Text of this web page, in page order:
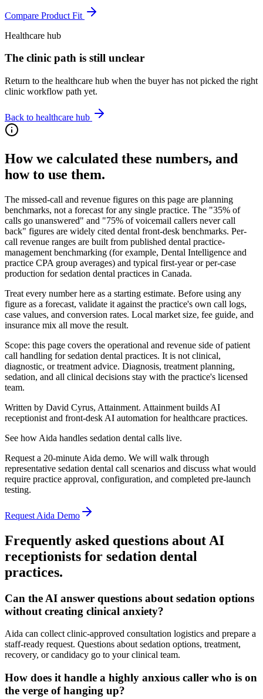
Compare Product Fit
Healthcare hub
The clinic path is still unclear
Return to the healthcare hub when the buyer has not picked the right
clinic workflow path yet.
Back to healthcare hub
How we calculated these numbers, and
how to use them.
The missed-call and revenue figures on this page are planning
benchmarks, not a forecast for any single practice. The "35% of
calls go unanswered" and "75% of voicemail callers never call
back" figures are widely cited dental front-desk benchmarks. Per-
call revenue ranges are built from published dental practice-
management benchmarking (for example, Dental Intelligence and
practice CPA group averages) and typical first-year or per-case
production forsedation dental practices in Canada.
Treat every number here as a starting estimate. Before using any
figure as a forecast, validate it against the practice's own call logs,
case values, and conversion rates. Local market size, fee guide, and
insurance mix all move the result.
Scope: this page covers the operational and revenue side of patient
call handling forsedation dental practices. It is not clinical,
diagnostic, or treatment advice. Diagnosis, treatment planning,
sedation, and all clinical decisions stay with the practice's licensed
team.
Written by David Cyrus, Attainment. Attainment builds AI
receptionist and front-desk AI automation for healthcare practices.
See how Aida handles sedation dental calls live.
Request a 20-minute Aida demo. We will walk through
representative sedation dental call scenarios and discuss what would
require practice approval, configuration, and completed pre-launch
testing.
Request Aida Demo
Frequently asked questions about AI
receptionists for sedation dental
practices.
Can the AI answer questions about sedation options
without creating clinical anxiety?
Aida can collect clinic-approved consultation logistics and prepare a
staff-ready request. Questions about sedation options, treatment,
recovery, or candidacy go to your clinical team.
How does it handle a highly anxious caller who is on
the verge of hanging up?